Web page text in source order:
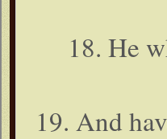
18. He
19. And